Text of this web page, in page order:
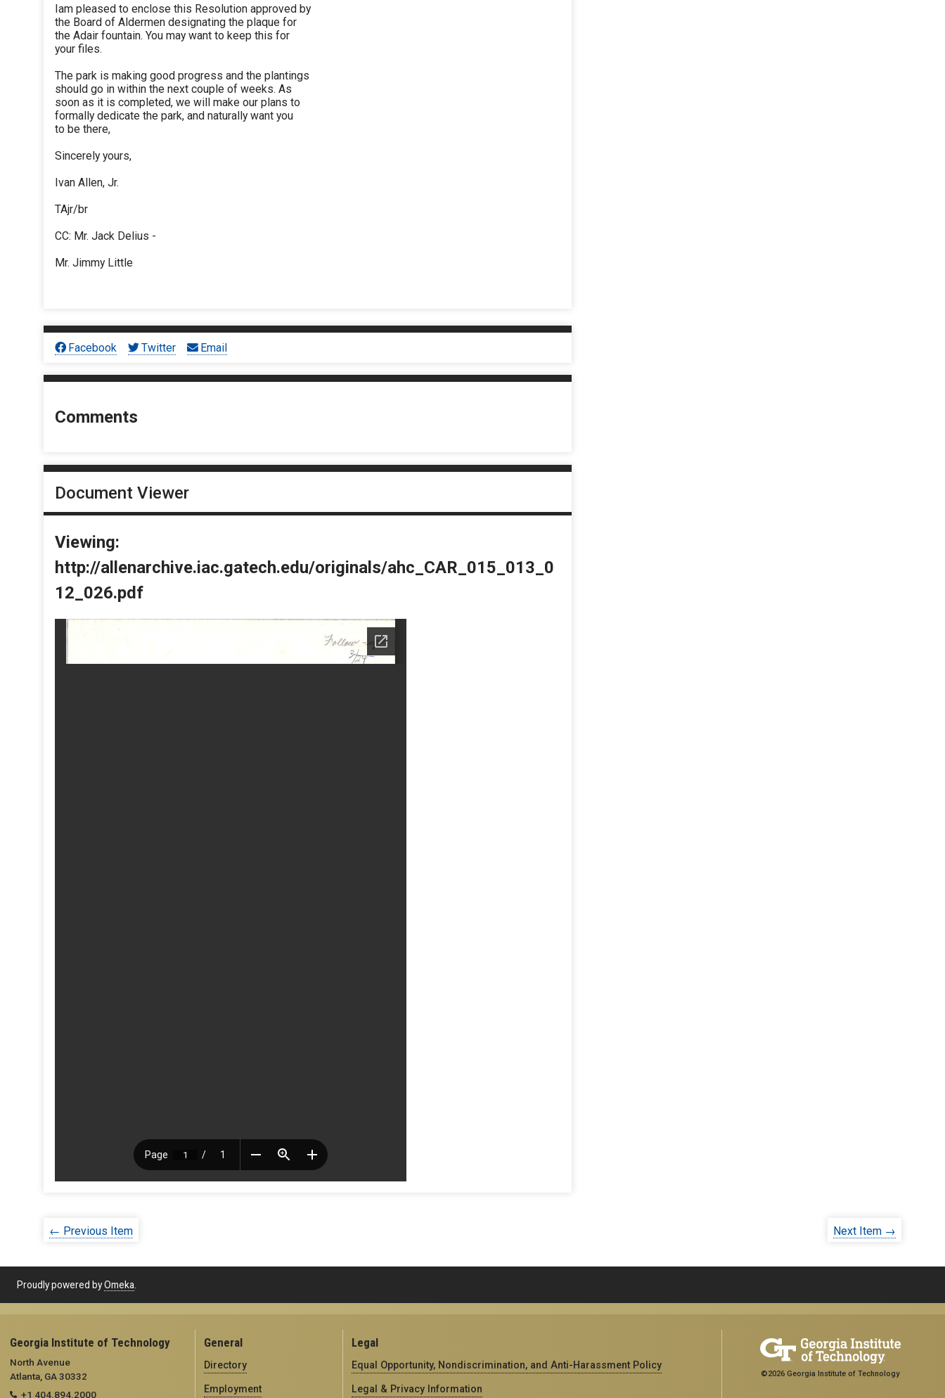
Iam pleased to enclose this Resolution approved by
the Board of Aldermen designating the plaque for
the Adair fountain. You may want to keep this for
your files.
The park is making good progress and the plantings
should go in within the next couple of weeks. As
soon as it is completed, we will make our plans to
formally dedicate the park, and naturally want you
to be there,
Sincerely yours,
Ivan Allen, Jr.
TAjr/br
CC: Mr. Jack Delius -
Mr. Jimmy Little
Facebook Twitter Email
Comments
Document Viewer
Viewing:
http://allenarchive.iac.gatech.edu/originals/ahc_CAR_015_013_0
12_026.pdf
← Previous Item Next Item →
Proudly powered byOmeka.
Georgia Institute of Technology
North Avenue
Atlanta, GA 30332
+1 404.894.2000
General
Directory
Employment
Legal
Equal Opportunity, Nondiscrimination, and Anti-Harassment Policy
Legal & Privacy Information
©2026 Georgia Institute of Technology